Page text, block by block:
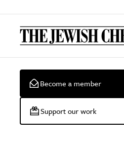
Become a member
Support our work